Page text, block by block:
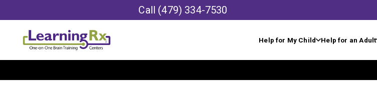
Call (479) 334-7530
Help for My Child Help for an Adult